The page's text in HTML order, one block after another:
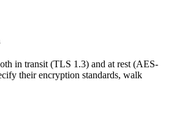
in transit (TLS 1.3) and at rest (AES-
their encryption standards, walk